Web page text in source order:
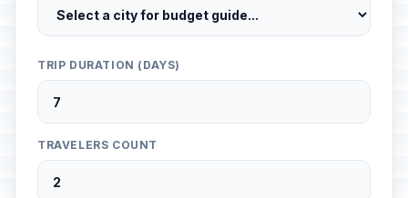
TRIP DURATION (DAYS)
TRAVELERS COUNT